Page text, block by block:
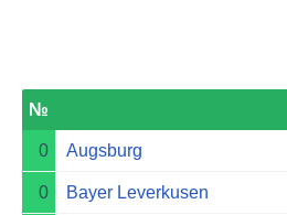
№
0 Augsburg
0 Bayer Leverkusen